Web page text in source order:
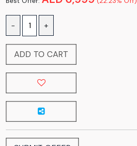
- +
ADD TO CART